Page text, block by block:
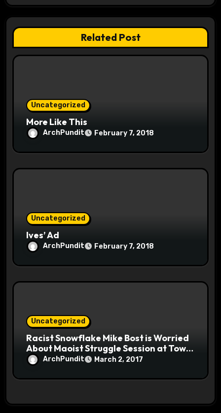
g
a
t
Related Post
Uncategorized
More Like This
ArchPundit February 7, 2018
Uncategorized
Ives’ Ad
ArchPundit February 7, 2018
Uncategorized
Racist Snowflake Mike Bost is Worried
About Maoist Struggle Session at Town
Halls #racistsnowflake
ArchPundit March 2, 2017